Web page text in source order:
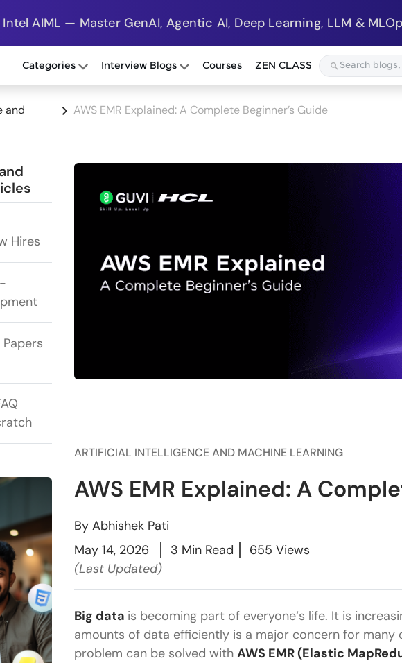
AIML — Master GenAI, Agentic AI, Deep Learning, LLM &
Categories Interview Blogs Courses ZEN CLASS
and
AWS EMR Explained: A Complete Beginner’s Guide
Hires
ARTIFICIAL INTELLIGENCE AND MACHINE LEARNING
AWS EMR Explained: A
By Abhishek Pati
May 14, 2026
3 Min Read
655 Views
(Last Updated)
Big data is becoming part of everyone‘s life. It is
amounts of data efficiently is a major concern for many
problem can be solved with AWS EMR (Elastic